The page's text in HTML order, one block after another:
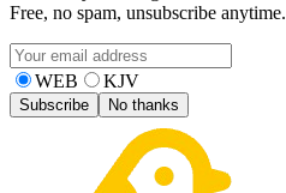
Free, no spam, unsubscribe anytime.
WEB KJV
Subscribe No thanks